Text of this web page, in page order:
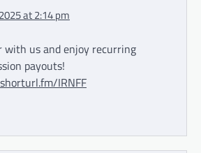
at 2:14 pm
with us and enjoy recurring
payouts!
IRNFF